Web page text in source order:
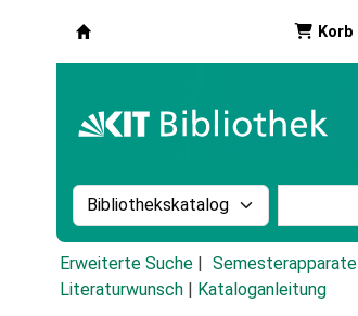
Korb
Suche im Katalog nach:
Erweiterte Suche Semesterapparate
Literaturwunsch
Kataloganleitung